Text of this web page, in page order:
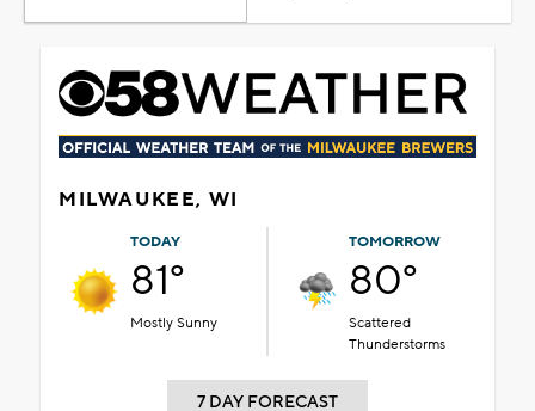
MILWAUKEE, WI
TODAY
81°
Mostly Sunny
TOMORROW
80°
Scattered
Thunderstorms
7 DAY FORECAST